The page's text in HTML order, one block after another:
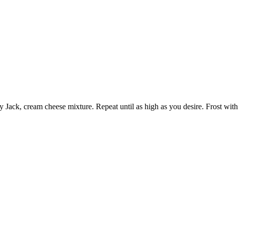
cream cheese mixture. Repeat until as high as you desire. Frost with